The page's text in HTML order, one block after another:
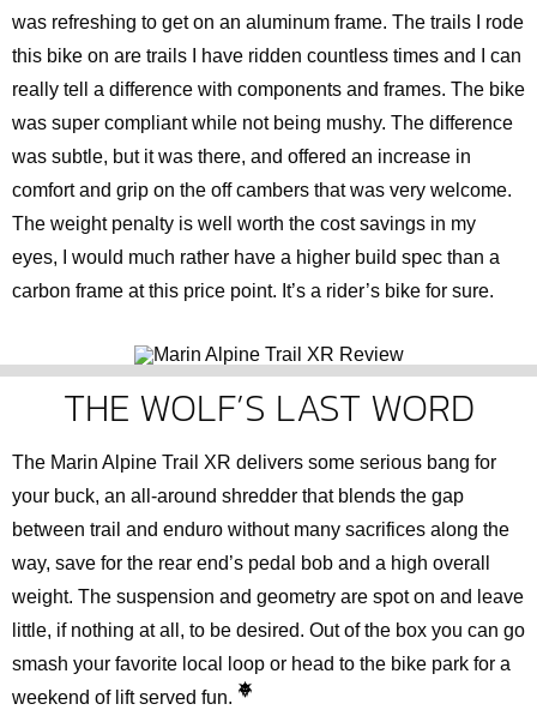
was refreshing to get on an aluminum frame. The trails I rode
this bike on are trails I have ridden countless times and I can
really tell a difference with components and frames. The bike
was super compliant while not being mushy. The difference
was subtle, but it was there, and offered an increase in
comfort and grip on the off cambers that was very welcome.
The weight penalty is well worth the cost savings in my
eyes, I would much rather have a higher build spec than a
carbon frame at this price point. It’s a rider’s bike for sure.
THE WOLF’S LAST WORD
The Marin Alpine Trail XR delivers some serious bang for
your buck, an all-around shredder that blends the gap
between trail and enduro without many sacrifices along the
way, save for the rear end’s pedal bob and a high overall
weight. The suspension and geometry are spot on and leave
little, if nothing at all, to be desired. Out of the box you can go
smash your favorite local loop or head to the bike park for a
weekend of lift served fun.